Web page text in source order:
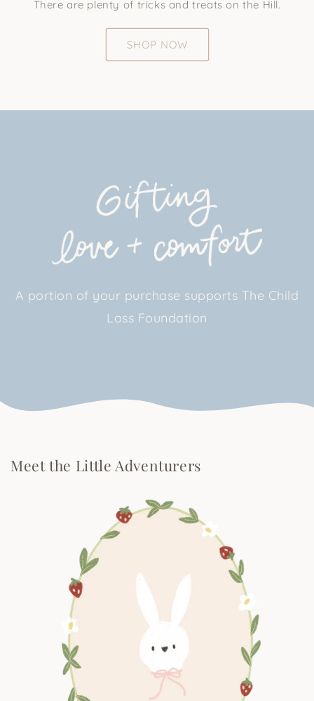
There are plenty of tricks and treats on the Hill.
SHOP NOW
A portion of your purchase supports The Child
Loss Foundation
Meet the Little Adventurers